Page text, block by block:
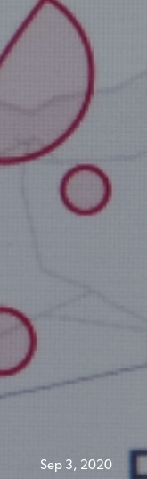
Sep 3, 2020